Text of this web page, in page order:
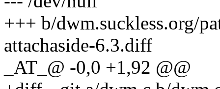
+++ b/dwm.suckless.org/
attachaside-6.3.diff
_AT_@ -0,0 +1,92 @@